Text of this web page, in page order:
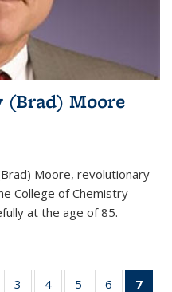
(Brad) Moore
Moore, revolutionary
College of Chemistry
at the age of 85.
3 4 5 6 7